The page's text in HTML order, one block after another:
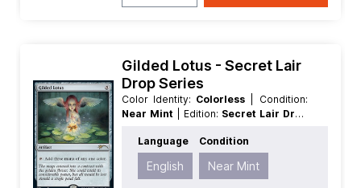
Gilded Lotus - Secret Lair
Drop Series
Color Identity: Colorless
| Condition:
Near Mint
| Edition: Secret Lair Drop
English | Mana Value:5 | Rarity:
Type:Artifact
Language
English
Condition
Near Mint